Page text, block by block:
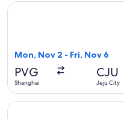
Mon, Nov 2 - Fri, Nov 6
PVG
Shanghai
CJU
Jeju City
Select Spring Airlines
Select Asiana Airlines